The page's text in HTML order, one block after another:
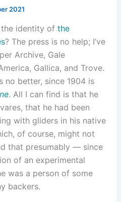
2021
identity of the
? The press is no help; I’ve
Archive, Gale
Gallica, and Trove.
no better, since 1904 is
. All I can find is that he
that he had been
with gliders in his native
of course, might not
that presumably — since
of an experimental
was a person of some
backers.